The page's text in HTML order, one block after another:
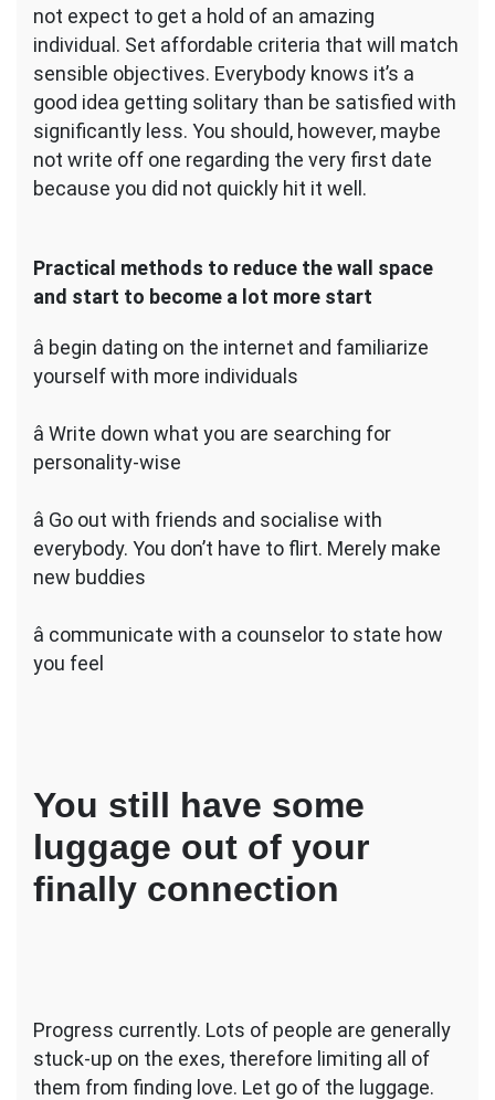
not expect to get a hold of an amazing
individual. Set affordable criteria that will match
sensible objectives. Everybody knows it’s a
good idea getting solitary than be satisfied with
significantly less. You should, however, maybe
not write off one regarding the very first date
because you did not quickly hit it well.
Practical methods to reduce the wall space
and start to become a lot more start
â begin dating on the internet and familiarize
yourself with more individuals
â Write down what you are searching for
personality-wise
â Go out with friends and socialise with
everybody. You don’t have to flirt. Merely make
new buddies
â communicate with a counselor to state how
you feel
You still have some
luggage out of your
finally connection
Progress currently. Lots of people are generally
stuck-up on the exes, therefore limiting all of
them from finding love. Let go of the luggage.